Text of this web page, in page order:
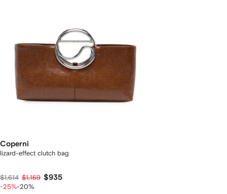
Coperni
lizard-effect clutch bag
$1,614 $1,169 $935
-25%-20%